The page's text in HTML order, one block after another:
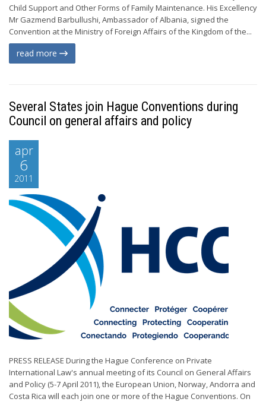
Child Support and Other Forms of Family Maintenance. His Excellency
Mr Gazmend Barbullushi, Ambassador of Albania, signed the
Convention at the Ministry of Foreign Affairs of the Kingdom of the...
read more
Several States join Hague Conventions during
Council on general affairs and policy
apr
6
2011
PRESS RELEASE During the Hague Conference on Private
International Law's annual meeting of its Council on General Affairs
and Policy (5-7 April 2011), the European Union, Norway, Andorra and
Costa Rica will each join one or more of the Hague Conventions. On